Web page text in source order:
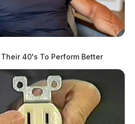
40's To Perform Better